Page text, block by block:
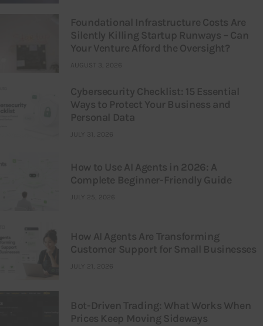
Foundational Infrastructure Costs Are
Silently Killing Startup Runways – Can
Your Venture Afford the Oversight?
AUGUST 3, 2026
Cybersecurity Checklist: 15 Essential
Ways to Protect Your Business and
Personal Data
JULY 31, 2026
How to Use AI Agents in 2026: A
Complete Beginner-Friendly Guide
JULY 25, 2026
How AI Agents Are Transforming
Customer Support for Small Businesses
JULY 21, 2026
Bot-Driven Trading: What Works When
Prices Keep Moving Sideways